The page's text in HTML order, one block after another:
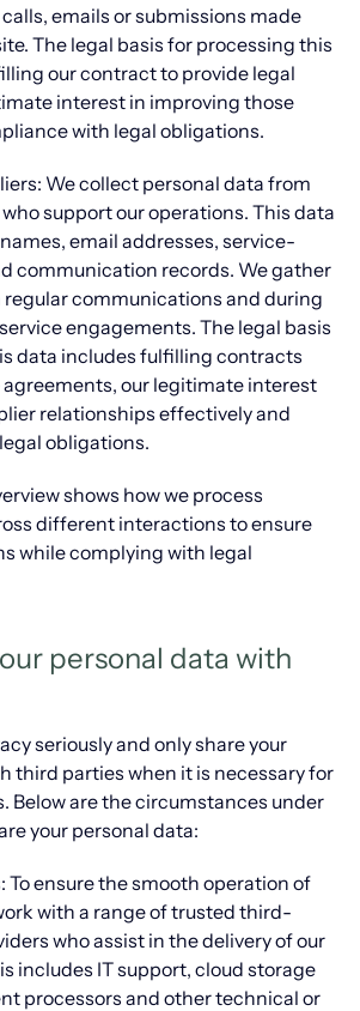
emails or submissions made
The legal basis for processing this
our contract to provide legal
interest in improving those
with legal obligations.
We collect personal data from
support our operations. This data
email addresses, service-
communication records. We gather
communications and during
engagements. The legal basis
data includes fulfilling contracts
agreements, our legitimate interest
relationships effectively and
obligations.
shows how we process
different interactions to ensure
while complying with legal
personal data with
seriously and only share your
third parties when it is necessary for
Below are the circumstances under
your personal data:
To ensure the smooth operation of
with a range of trusted third-
who assist in the delivery of our
includes IT support, cloud storage
processors and other technical or